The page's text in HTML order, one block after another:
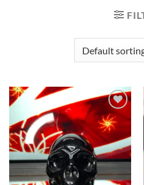
Add to
wishlist